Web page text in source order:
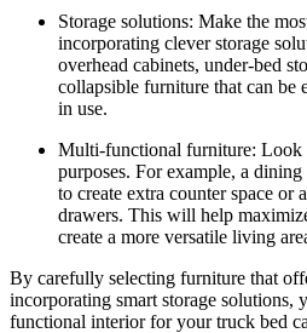
Storage solutions: Make the
incorporating clever storage
overhead cabinets, under-bed
collapsible furniture that can be
in use.
Multi-functional furniture: Look
purposes. For example, a
to create extra counter space or
drawers. This will help
create a more versatile living
By carefully selecting furniture that
incorporating smart storage solutions,
functional interior for your truck bed